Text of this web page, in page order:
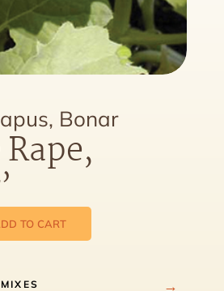
Bonar
TO CART